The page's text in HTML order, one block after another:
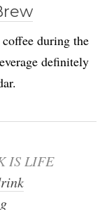
during the
definitely
IS LIFE